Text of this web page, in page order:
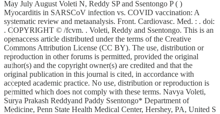
May July August Voleti N, Reddy SP and Ssentongo P ( )
Myocarditis in SARSCoV infection vs. COVID vaccination: A
systematic review and metaanalysis. Front. Cardiovasc. Med. : . doi:
. COPYRIGHT © /fcvm. . Voleti, Reddy and Ssentongo. This is an
openaccess article distributed under the terms of the Creative
Commons Attribution License (CC BY). The use, distribution or
reproduction in other forums is permitted, provided the original
author(s) and the copyright owner(s) are credited and that the
original publication in this journal is cited, in accordance with
accepted academic practice. No use, distribution or reproduction is
permitted which does not comply with these terms. Navya Voleti,
Surya Prakash Reddyand Paddy Ssentongo* Department of
Medicine, Penn State Health Medical Center, Hershey, PA, United S